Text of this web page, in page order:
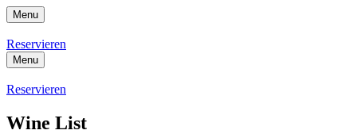
Menu
Reservieren
Menu
Reservieren
Wine List